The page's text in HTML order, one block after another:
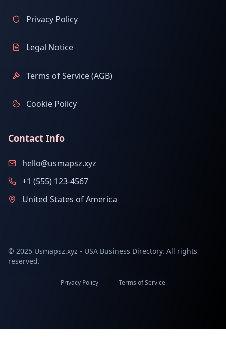
Privacy Policy
Legal Notice
Terms of Service (AGB)
Cookie Policy
Contact Info
hello@usmapsz.xyz
+1 (555) 123-4567
United States of America
© 2025 Usmapsz.xyz - USA Business Directory. All rights
reserved.
Privacy Policy Terms of Service